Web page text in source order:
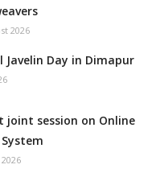
2026
Javelin Day in Dimapur
joint session on Online